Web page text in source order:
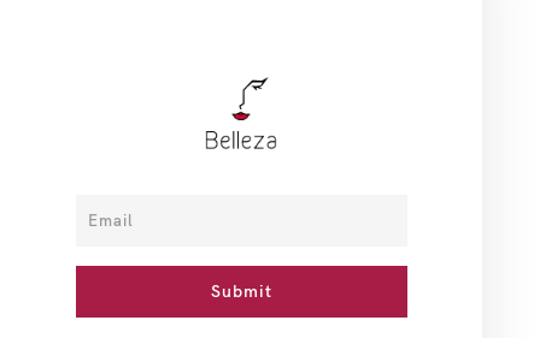
Ingredients
Reviews